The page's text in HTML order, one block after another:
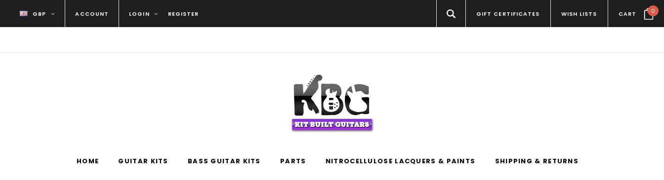
GBP ACCOUNT LOGIN REGISTER GIFT CERTIFICATES WISH LISTS CART 0
HOME GUITAR KITS BASS GUITAR KITS PARTS NITROCELLULOSE LACQUERS & PAINTS SHIPPING & RETURNS